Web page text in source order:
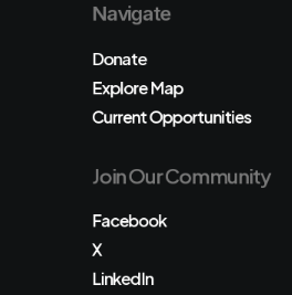
Navigate
Donate
Explore Map
Current Opportunities
Join Our Community
Facebook
X
LinkedIn